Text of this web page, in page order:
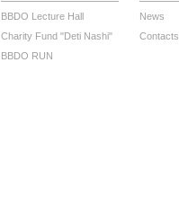
BBDO Lecture Hall
Charity Fund "Deti Nashi"
BBDO RUN
News
Contacts